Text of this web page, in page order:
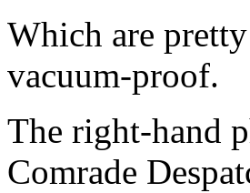
Which are
vacuum-proof.
The right-hand
Comrade